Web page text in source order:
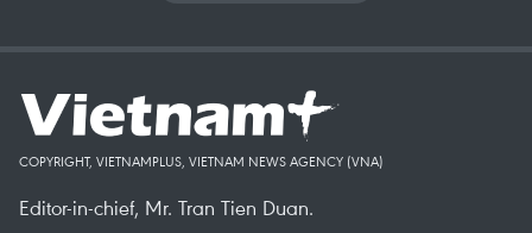
COPYRIGHT, VIETNAMPLUS, VIETNAM NEWS AGENCY (VNA)
Editor-in-chief, Mr. Tran Tien Duan.